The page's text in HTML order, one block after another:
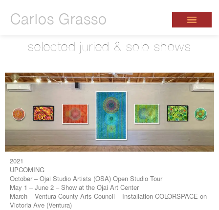
Carlos Grasso
selected juried & solo shows
2021
UPCOMING
October – Ojai Studio Artists (OSA) Open Studio Tour
May 1 – June 2 – Show at the Ojai Art Center
March – Ventura County Arts Council – Installation COLORSPACE on
Victoria Ave (Ventura)